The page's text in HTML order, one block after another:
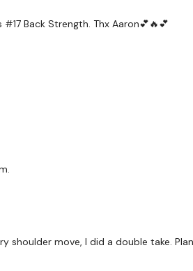
Back Strength. Thx Aaron💕🔥💕
shoulder move, I did a double take.